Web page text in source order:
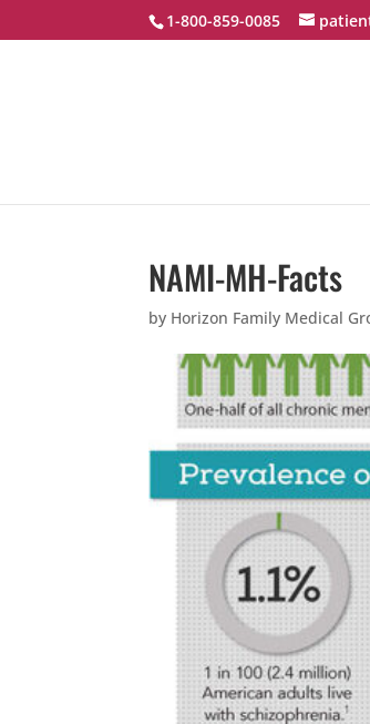
1-800-859-0085
NAMI-MH-Facts
by Horizon Family Medical